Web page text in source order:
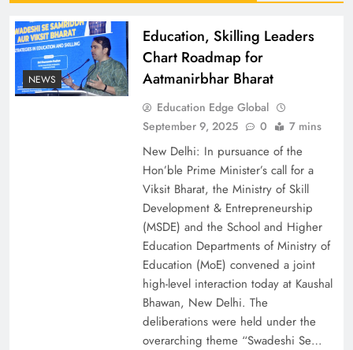
NEWS
Education, Skilling Leaders
Chart Roadmap for
Aatmanirbhar Bharat
Education Edge Global
September 9, 2025
0 7 mins
New Delhi: In pursuance of the
Hon’ble Prime Minister’s call for a
Viksit Bharat, the Ministry of Skill
Development & Entrepreneurship
(MSDE) and the School and Higher
Education Departments of Ministry of
Education (MoE) convened a joint
high-level interaction today at Kaushal
Bhawan, New Delhi. The
deliberations were held under the
overarching theme “Swadeshi Se…